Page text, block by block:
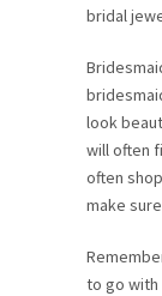
bridal
look
will often
often
make
to go with